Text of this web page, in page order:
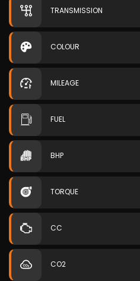
TRANSMISSION
COLOUR
MILEAGE
FUEL
BHP
TORQUE
CC
CO2